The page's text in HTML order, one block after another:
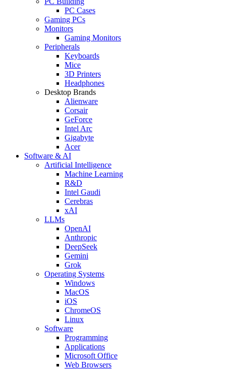
PC Cases
Gaming PCs
Monitors
Gaming Monitors
Peripherals
Keyboards
Mice
3D Printers
Headphones
Desktop Brands
Alienware
Corsair
GeForce
Intel Arc
Gigabyte
Acer
Software & AI
Artificial Intelligence
Machine Learning
R&D
Intel Gaudi
Cerebras
xAI
LLMs
OpenAI
Anthropic
DeepSeek
Gemini
Grok
Operating Systems
Windows
MacOS
iOS
ChromeOS
Linux
Software
Programming
Applications
Microsoft Office
Web Browsers